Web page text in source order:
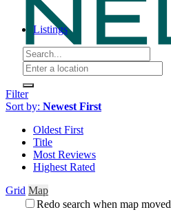
Listings
Filter
Sort by: Newest First
Oldest First
Title
Most Reviews
Highest Rated
Grid Map
Redo search when map moved